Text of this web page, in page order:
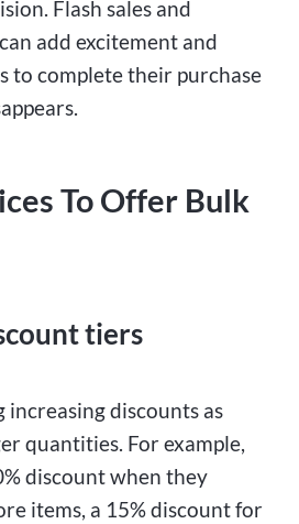
Flash sales and
add excitement and
to complete their purchase
To Offer Bulk
tiers
increasing discounts as
quantities. For example,
discount when they
items, a 15% discount for